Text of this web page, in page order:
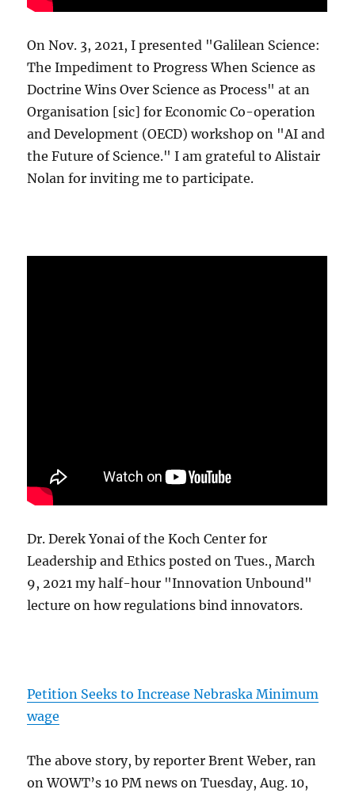
On Nov. 3, 2021, I presented "Galilean Science:
The Impediment to Progress When Science as
Doctrine Wins Over Science as Process" at an
Organisation [sic] for Economic Co-operation
and Development (OECD) workshop on "AI and
the Future of Science." I am grateful to Alistair
Nolan for inviting me to participate.
Dr. Derek Yonai of the Koch Center for
Leadership and Ethics posted on Tues., March
9, 2021 my half-hour "Innovation Unbound"
lecture on how regulations bind innovators.
Petition Seeks to Increase Nebraska Minimum
wage
The above story, by reporter Brent Weber, ran
on WOWT’s 10 PM news on Tuesday, Aug. 10,